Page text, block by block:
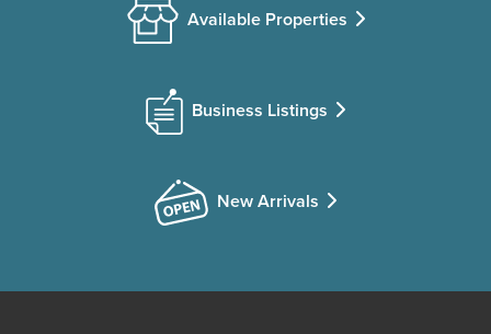
Available Properties
Business Listings
New Arrivals